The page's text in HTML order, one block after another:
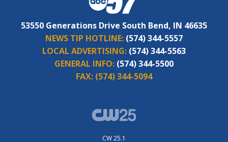
53550 Generations Drive South Bend, IN 46635
NEWS TIP HOTLINE: (574) 344-5557
LOCAL ADVERTISING: (574) 344-5563
GENERAL INFO: (574) 344-5500
FAX: (574) 344-5094
CW 25.1